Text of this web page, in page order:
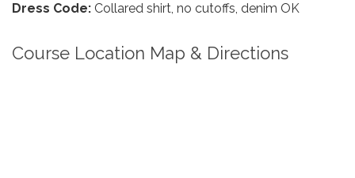
Dress Code: Collared shirt, no cutoffs, denim OK
Course Location Map & Directions